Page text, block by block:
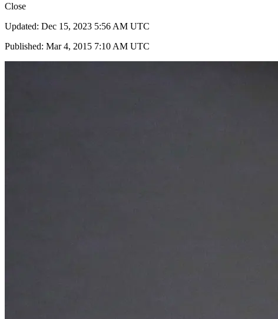
Close
Updated: Dec 15, 2023 5:56 AM UTC
Published: Mar 4, 2015 7:10 AM UTC